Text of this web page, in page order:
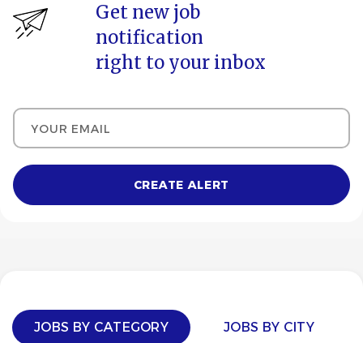
Get new job
notification
right to your inbox
Your email
JOBS BY CATEGORY JOBS BY CITY